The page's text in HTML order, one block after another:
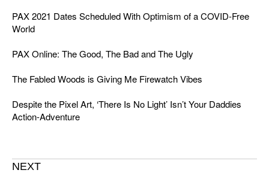
PAX 2021 Dates Scheduled With Optimism of a COVID-Free
World
PAX Online: The Good, The Bad and The Ugly
The Fabled Woods is Giving Me Firewatch Vibes
Despite the Pixel Art, ‘There Is No Light’ Isn’t Your Daddies
Action-Adventure
NEXT